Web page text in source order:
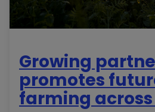
Growing
promotes
farming